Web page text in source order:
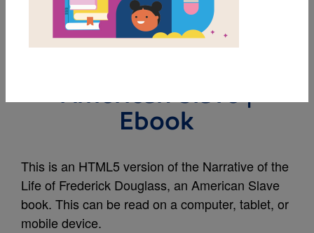
Narrative of the Life of
American Slave |
Ebook
This is an HTML5 version of the Narrative of the
Life of Frederick Douglass, an American Slave
book. This can be read on a computer, tablet, or
mobile device.